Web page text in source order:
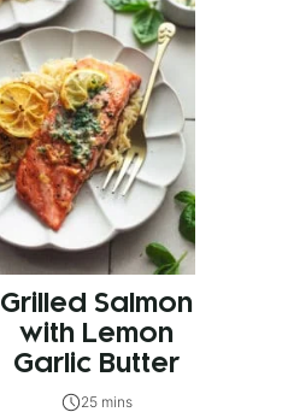
Grilled Salmon
with Lemon
Garlic Butter
25 mins